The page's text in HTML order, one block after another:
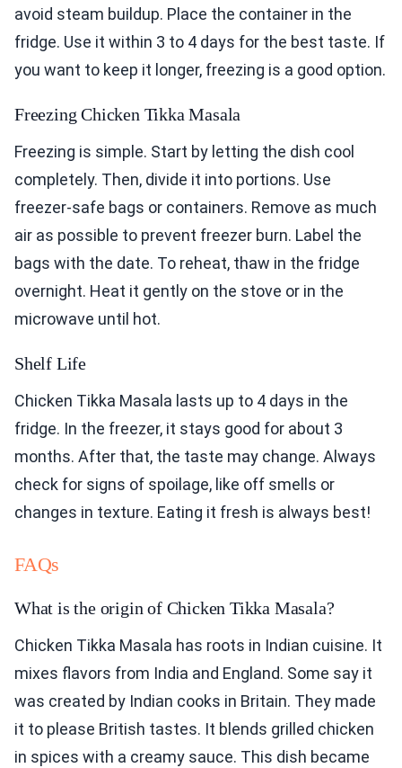
avoid steam buildup. Place the container in the
fridge. Use it within 3 to 4 days for the best taste. If
you want to keep it longer, freezing is a good option.
Freezing Chicken Tikka Masala
Freezing is simple. Start by letting the dish cool
completely. Then, divide it into portions. Use
freezer-safe bags or containers. Remove as much
air as possible to prevent freezer burn. Label the
bags with the date. To reheat, thaw in the fridge
overnight. Heat it gently on the stove or in the
microwave until hot.
Shelf Life
Chicken Tikka Masala lasts up to 4 days in the
fridge. In the freezer, it stays good for about 3
months. After that, the taste may change. Always
check for signs of spoilage, like off smells or
changes in texture. Eating it fresh is always best!
FAQs
What is the origin of Chicken Tikka Masala?
Chicken Tikka Masala has roots in Indian cuisine. It
mixes flavors from India and England. Some say it
was created by Indian cooks in Britain. They made
it to please British tastes. It blends grilled chicken
in spices with a creamy sauce. This dish became